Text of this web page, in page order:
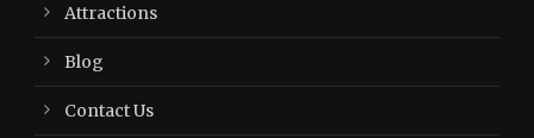
Attractions
Blog
Contact Us